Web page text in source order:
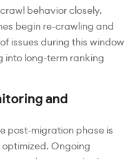
behavior closely.
begin re-crawling and
issues during this window
into long-term ranking
and
post-migration phase is
Ongoing